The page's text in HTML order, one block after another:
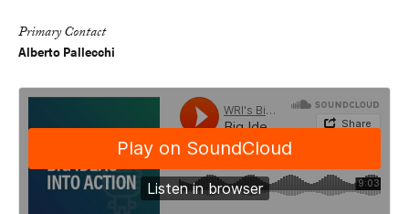
Primary Contact
Alberto Pallecchi